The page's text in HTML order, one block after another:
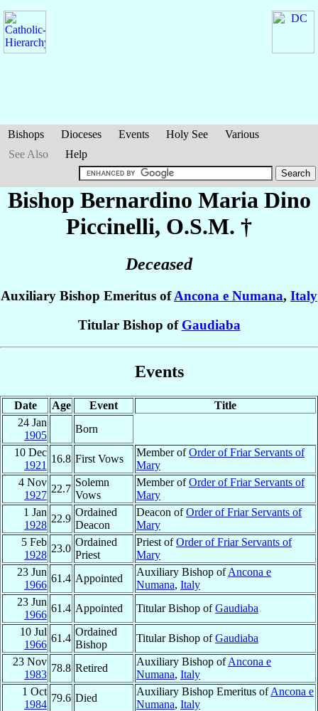
Bishops Dioceses Events Holy See
Various
See Also
Help
Bishop Bernardino Maria Dino
Piccinelli, O.S.M. †
Deceased
Auxiliary Bishop Emeritus ofAncona e Numana, Italy
Titular Bishop of Gaudiaba
Events
Date Age Event
Title
24 Jan
1905
Born
10 Dec
1921
16.8 First Vows
Member ofOrder of Friar Servants of
Mary
4 Nov
1927
22.7
Solemn
Vows
Member ofOrder of Friar Servants of
Mary
1 Jan
1928
22.9
Ordained
Deacon
Deacon ofOrder of Friar Servants of
Mary
5 Feb
1928
23.0
Ordained
Priest
Priest ofOrder of Friar Servants of
Mary
23 Jun
1966
61.4 Appointed
Auxiliary Bishop ofAncona e
Numana, Italy
23 Jun
1966
61.4 Appointed Titular Bishop ofGaudiaba
10 Jul
1966
61.4
Ordained
Bishop
Titular Bishop ofGaudiaba
23 Nov
1983
78.8 Retired
Auxiliary Bishop ofAncona e
Numana, Italy
1 Oct
1984
79.6 Died
Auxiliary Bishop Emeritus ofAncona e
Numana, Italy